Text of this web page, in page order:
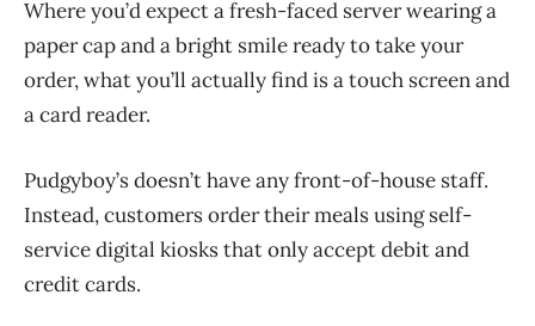
Where you’d expect a fresh-faced server wearing a
paper cap and a bright smile ready to take your
order, what you’ll actually find is a touch screen and
a card reader.
Pudgyboy’s doesn’t have any front-of-house staff.
Instead, customers order their meals using self-
service digital kiosks that only accept debit and
credit cards.